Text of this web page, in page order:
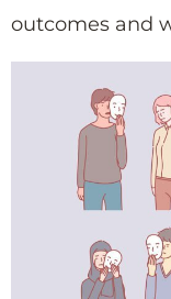
outcomes and